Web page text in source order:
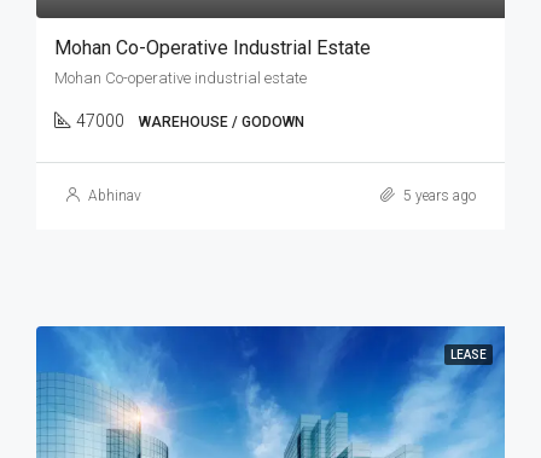
Mohan Co-Operative Industrial Estate
Mohan Co-operative industrial estate
47000 WAREHOUSE / GODOWN
Abhinav 5 years ago
LEASE